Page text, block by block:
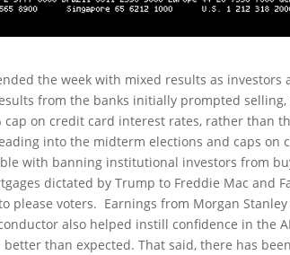
the week with mixed results as
from the banks initially prompted
cap on credit card interest rates, rather
into the midterm elections and caps on
with banning institutional investors from
dictated by Trump to Freddie Mac and
please voters. Earnings from Morgan
also helped instill confidence in the
better than expected. That said, there has